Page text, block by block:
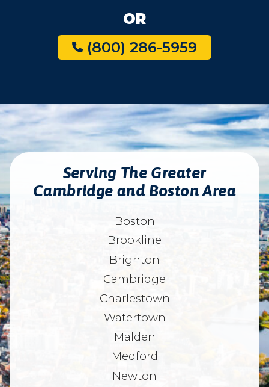
OR
(800) 286-5959
Serving The Greater
Cambridge and Boston Area
Boston
Brookline
Brighton
Cambridge
Charlestown
Watertown
Malden
Medford
Newton